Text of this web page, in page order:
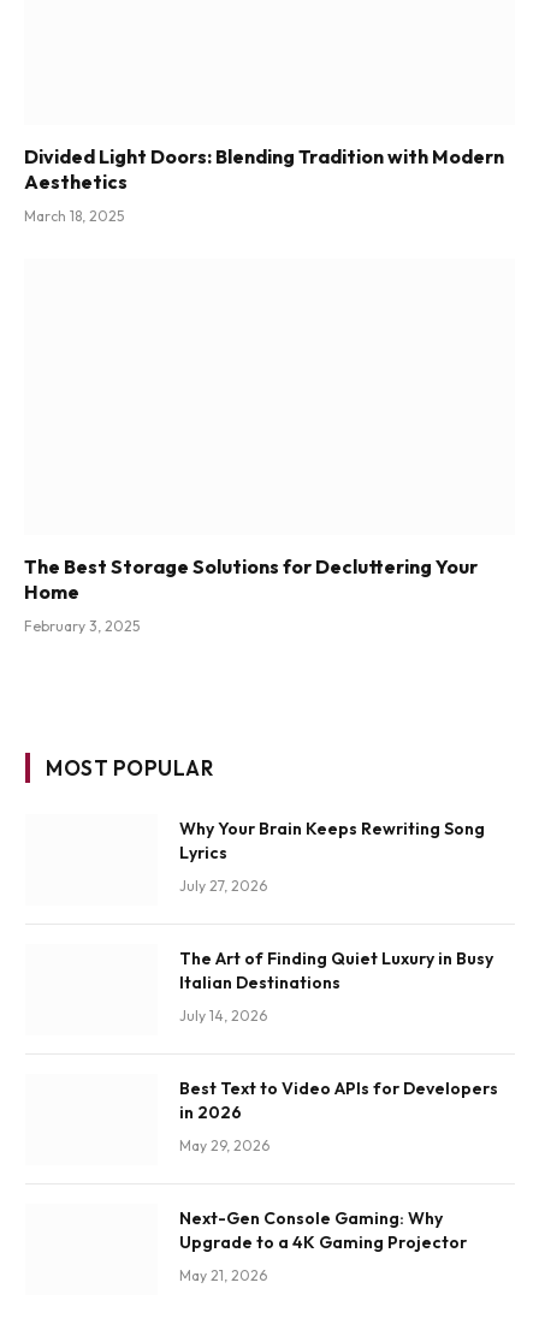
Divided Light Doors: Blending Tradition with Modern
Aesthetics
March 18, 2025
The Best Storage Solutions for Decluttering Your
Home
February 3, 2025
MOST POPULAR
Why Your Brain Keeps Rewriting Song
Lyrics
July 27, 2026
The Art of Finding Quiet Luxury in Busy
Italian Destinations
July 14, 2026
Best Text to Video APIs for Developers
in 2026
May 29, 2026
Next-Gen Console Gaming: Why
Upgrade to a 4K Gaming Projector
May 21, 2026